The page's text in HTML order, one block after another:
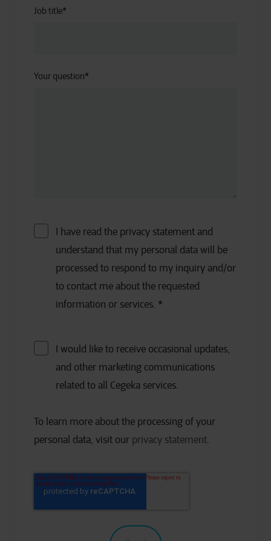
Job title*
Your question*
I have read the privacy statement and
understand that my personal data will be
processed to respond to my inquiry and/or
to contact me about the requested
information or services. *
I would like to receive occasional updates,
and other marketing communications
related to all Cegeka services.
To learn more about the processing of your
personal data, visit our privacy statement